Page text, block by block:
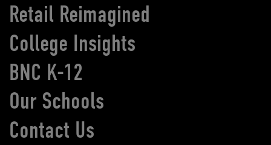
Retail Reimagined
College Insights
BNC K-12
Our Schools
Contact Us